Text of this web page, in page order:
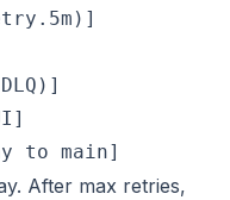
to main]
After max retries,